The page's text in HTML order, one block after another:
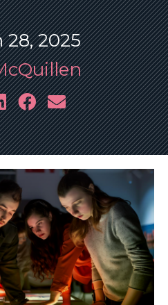
2025